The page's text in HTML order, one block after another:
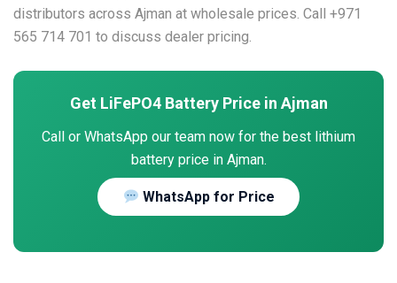
distributors across Ajman at wholesale prices. Call +971
565 714 701 to discuss dealer pricing.
Get LiFePO4 Battery Price in Ajman
Call or WhatsApp our team now for the best lithium
battery price in Ajman.
WhatsApp for Price